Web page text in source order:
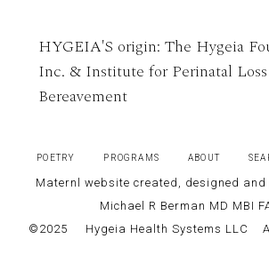
HYGEIA'S origin: The Hygeia
Inc. & Institute for Perinatal
Bereavement
POETRY PROGRAMS ABOUT
Maternl website created, designed
Michael R Berman MD MBI
©2025
Hygeia Health Systems LLC